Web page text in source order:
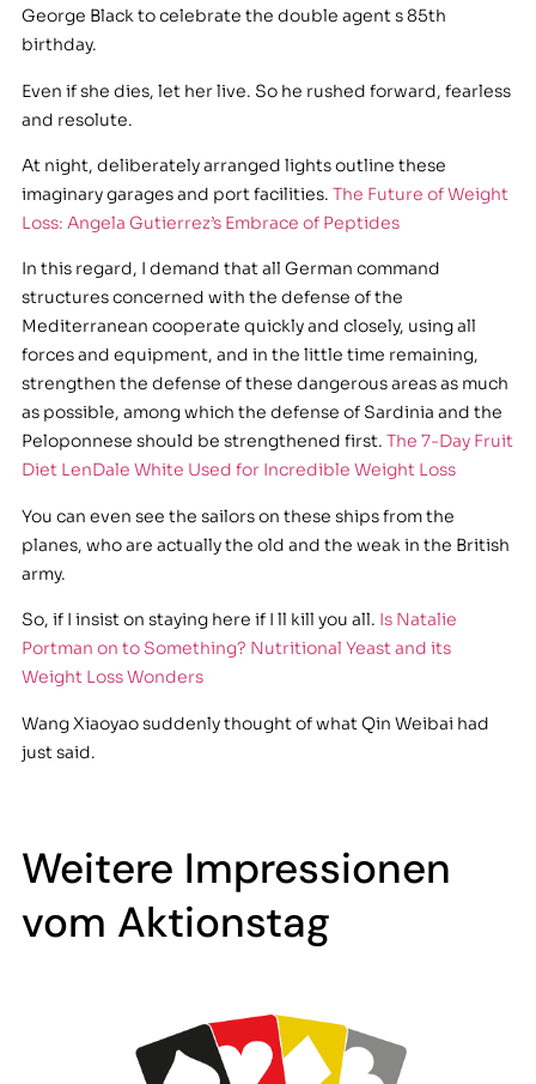
George Black to celebrate the double agent s 85th
birthday.
Even if she dies, let her live. So he rushed forward, fearless
and resolute.
At night, deliberately arranged lights outline these
imaginary garages and port facilities. The Future of Weight
Loss: Angela Gutierrez’s Embrace of Peptides
In this regard, I demand that all German command
structures concerned with the defense of the
Mediterranean cooperate quickly and closely, using all
forces and equipment, and in the little time remaining,
strengthen the defense of these dangerous areas as much
as possible, among which the defense of Sardinia and the
Peloponnese should be strengthened first. The 7-Day Fruit
Diet LenDale White Used for Incredible Weight Loss
You can even see the sailors on these ships from the
planes, who are actually the old and the weak in the British
army.
So, if I insist on staying here if I ll kill you all. Is Natalie
Portman on to Something? Nutritional Yeast and its
Weight Loss Wonders
Wang Xiaoyao suddenly thought of what Qin Weibai had
just said.
Weitere Impressionen
vom Aktionstag